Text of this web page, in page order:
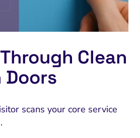
Clean
scans your core service